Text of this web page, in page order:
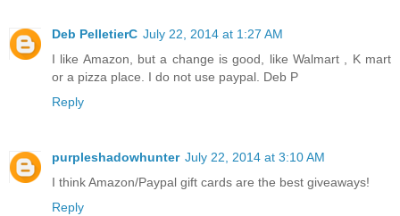
Deb PelletierC July 22, 2014 at 1:27 AM
I like Amazon, but a change is good, like Walmart , K mart
or a pizza place. I do not use paypal. Deb P
Reply
purpleshadowhunter July 22, 2014 at 3:10 AM
I think Amazon/Paypal gift cards are the best giveaways!
Reply